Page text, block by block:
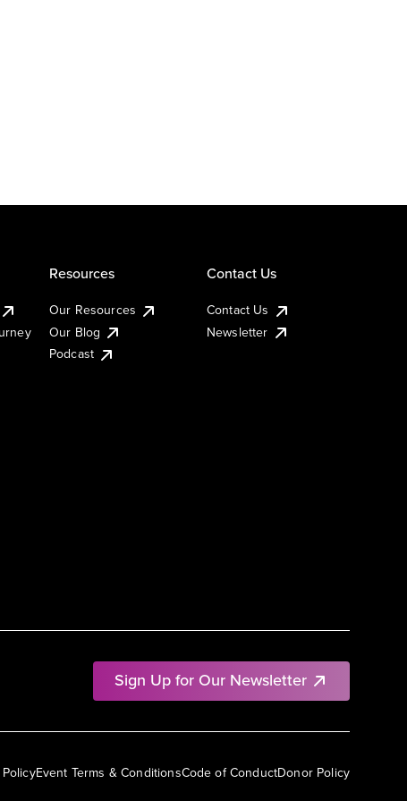
Sign Up for Our Newsletter
Resources
Our Resources
Our Blog
Podcast
Contact Us
Contact Us
Newsletter
Event Terms & ConditionsCode of ConductDonor Policy